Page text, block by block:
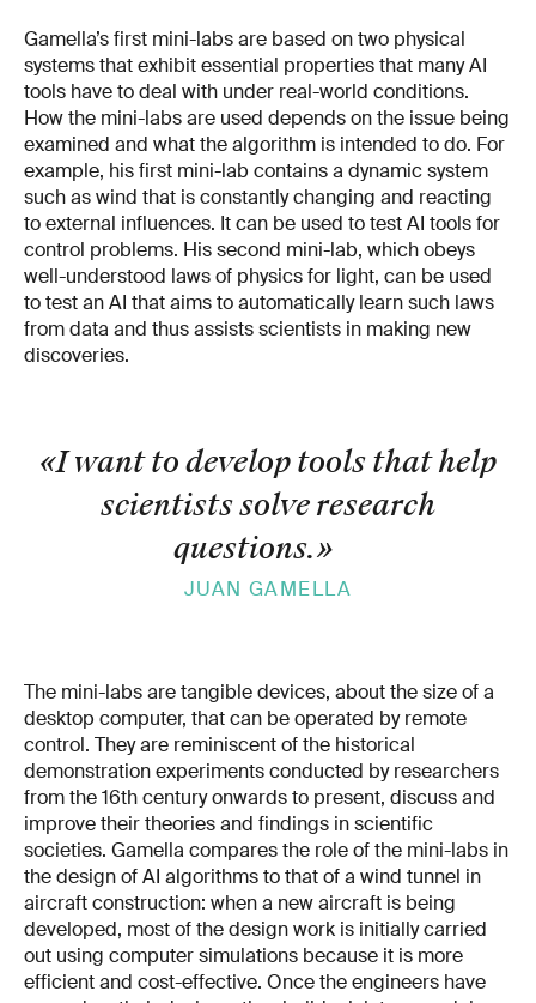
Gamella’s first mini-labs are based on two physical
systems that exhibit essential properties that many AI
tools have to deal with under real-world conditions.
How the mini-labs are used depends on the issue being
examined and what the algorithm is intended to do. For
example, his first mini-lab contains a dynamic system
such as wind that is constantly changing and reacting
to external influences. It can be used to test AI tools for
control problems. His second mini-lab, which obeys
well-understood laws of physics for light, can be used
to test an AI that aims to automatically learn such laws
from data and thus assists scientists in making new
discoveries.
«I want to develop tools that help
scientists solve research
questions.»
JUAN GAMELLA
The mini-labs are tangible devices, about the size of a
desktop computer, that can be operated by remote
control. They are reminiscent of the historical
demonstration experiments conducted by researchers
from the 16th century onwards to present, discuss and
improve their theories and findings in scientific
societies. Gamella compares the role of the mini-labs in
the design of AI algorithms to that of a wind tunnel in
aircraft construction: when a new aircraft is being
developed, most of the design work is initially carried
out using computer simulations because it is more
efficient and cost-effective. Once the engineers have